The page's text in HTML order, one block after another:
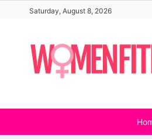
content
Saturday, August 8, 2026